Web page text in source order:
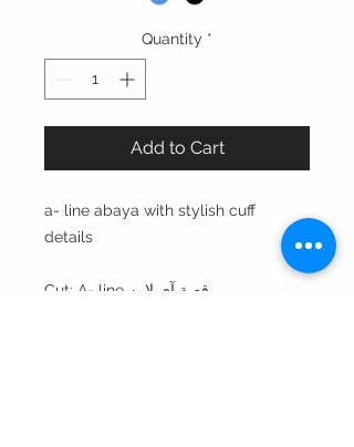
Quantity *
Add to Cart
a- line abaya with stylish cuff
details
Cut: A- line قصة آي لاين